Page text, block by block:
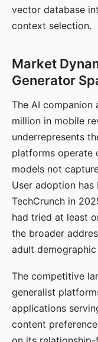
vector database
context selection.
Market
Generator
The AI companion
million in mobile
underrepresents
platforms operate
models not
User adoption has
TechCrunch in
had tried at least
the broader
adult demographic
The competitive
generalist
applications
content